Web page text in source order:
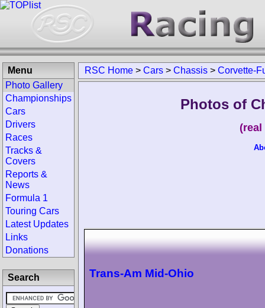
RSC Home > Cars > Chassis > Corvette-
Photos of
Trans-Am Mid-Ohio
Menu
Photo Gallery
Championships
Cars
Drivers
Races
Tracks &
Covers
Reports &
News
Formula 1
Touring Cars
Latest Updates
Links
Donations
Search